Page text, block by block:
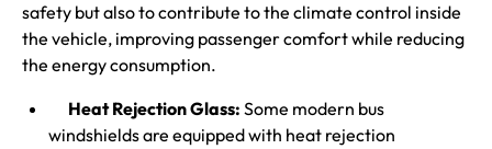
safety but also to contribute to the climate control inside
the vehicle, improving passenger comfort while reducing
the energy consumption.
Heat Rejection Glass: Some modern bus
windshields are equipped with heat rejection